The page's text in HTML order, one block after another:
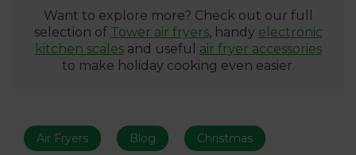
Want to explore more? Check out our full
selection of Tower air fryers, handy electronic
kitchen scalesand useful air fryer accessories
to make holiday cooking even easier.
Air Fryers Blog Christmas